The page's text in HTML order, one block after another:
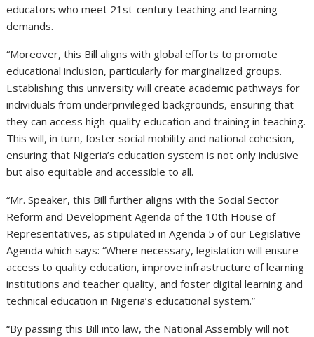
educators who meet 21st-century teaching and learning
demands.
“Moreover, this Bill aligns with global efforts to promote
educational inclusion, particularly for marginalized groups.
Establishing this university will create academic pathways for
individuals from underprivileged backgrounds, ensuring that
they can access high-quality education and training in teaching.
This will, in turn, foster social mobility and national cohesion,
ensuring that Nigeria’s education system is not only inclusive
but also equitable and accessible to all.
“Mr. Speaker, this Bill further aligns with the Social Sector
Reform and Development Agenda of the 10th House of
Representatives, as stipulated in Agenda 5 of our Legislative
Agenda which says: “Where necessary, legislation will ensure
access to quality education, improve infrastructure of learning
institutions and teacher quality, and foster digital learning and
technical education in Nigeria’s educational system.”
“By passing this Bill into law, the National Assembly will not